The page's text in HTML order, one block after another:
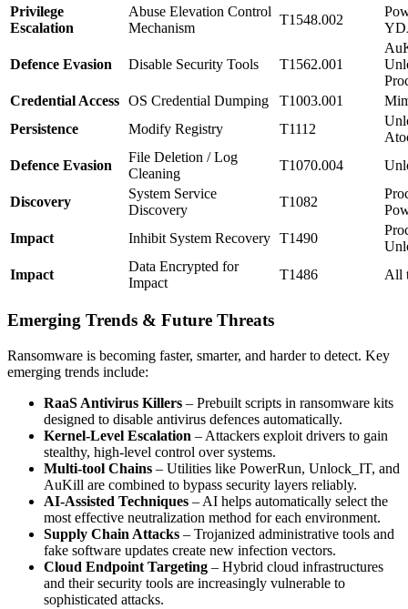
Privilege
Escalation
Abuse Elevation Control
Mechanism
T1548.002
Defence Evasion Disable Security Tools T1562.001
Credential Access OS Credential Dumping T1003.001
Persistence
Modify Registry T1112
Defence Evasion
File Deletion / Log
Cleaning
T1070.004
Discovery
System Service
Discovery
T1082
Impact
Inhibit System Recovery T1490
Impact
Data Encrypted for
Impact
T1486 All
Emerging Trends & Future Threats
Ransomware is becoming faster, smarter, and harder to detect. Key
emerging trends include:
RaaS Antivirus Killers – Prebuilt scripts in ransomware kits
designed to disable antivirus defences automatically.
Kernel-Level Escalation – Attackers exploit drivers to gain
stealthy, high-level control over systems.
Multi-tool Chains – Utilities like PowerRun, Unlock_IT, and
AuKill are combined to bypass security layers reliably.
AI-Assisted Techniques – AI helps automatically select the
most effective neutralization method for each environment.
Supply Chain Attacks – Trojanized administrative tools and
fake software updates create new infection vectors.
Cloud Endpoint Targeting – Hybrid cloud infrastructures
and their security tools are increasingly vulnerable to
sophisticated attacks.